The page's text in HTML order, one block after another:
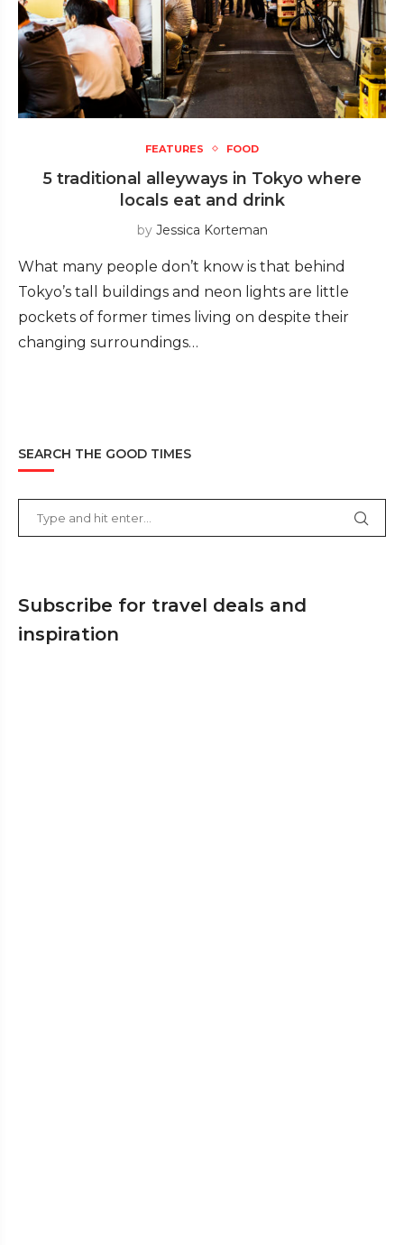
FEATURES FOOD
5 traditional alleyways in Tokyo where
locals eat and drink
by Jessica Korteman
What many people don’t know is that behind
Tokyo’s tall buildings and neon lights are little
pockets of former times living on despite their
changing surroundings…
SEARCH THE GOOD TIMES
Subscribe for travel deals and
inspiration